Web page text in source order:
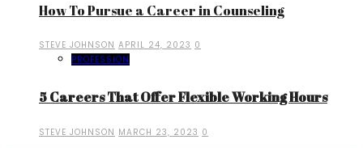
How To Pursue a Career in Counseling
STEVE JOHNSON APRIL 24, 2023 0
PROFESSION
5 Careers That Offer Flexible Working Hours
STEVE JOHNSON MARCH 23, 2023 0